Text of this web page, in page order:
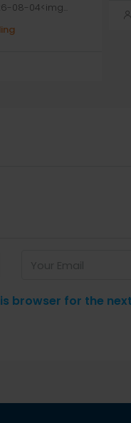
08-04<img...
browser for the